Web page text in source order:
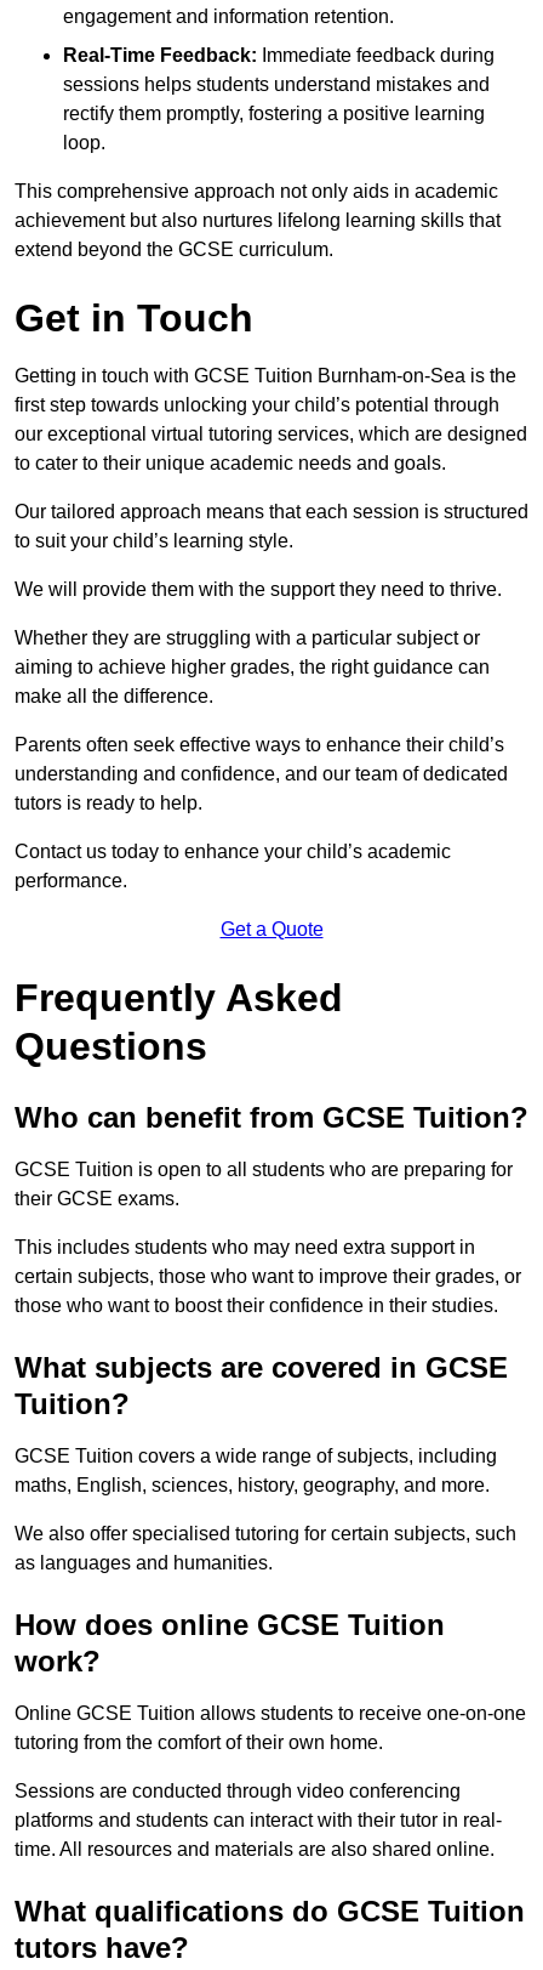
engagement and information retention.
Real-Time Feedback: Immediate feedback during
sessions helps students understand mistakes and
rectify them promptly, fostering a positive learning
loop.
This comprehensive approach not only aids in academic
achievement but also nurtures lifelong learning skills that
extend beyond the GCSE curriculum.
Get in Touch
Getting in touch with GCSE Tuition Burnham-on-Sea is the
first step towards unlocking your child’s potential through
our exceptional virtual tutoring services, which are designed
to cater to their unique academic needs and goals.
Our tailored approach means that each session is structured
to suit your child’s learning style.
We will provide them with the support they need to thrive.
Whether they are struggling with a particular subject or
aiming to achieve higher grades, the right guidance can
make all the difference.
Parents often seek effective ways to enhance their child’s
understanding and confidence, and our team of dedicated
tutors is ready to help.
Contact us today to enhance your child’s academic
performance.
Get a Quote
Frequently Asked
Questions
Who can benefit from GCSE Tuition?
GCSE Tuition is open to all students who are preparing for
their GCSE exams.
This includes students who may need extra support in
certain subjects, those who want to improve their grades, or
those who want to boost their confidence in their studies.
What subjects are covered in GCSE
Tuition?
GCSE Tuition covers a wide range of subjects, including
maths, English, sciences, history, geography, and more.
We also offer specialised tutoring for certain subjects, such
as languages and humanities.
How does online GCSE Tuition
work?
Online GCSE Tuition allows students to receive one-on-one
tutoring from the comfort of their own home.
Sessions are conducted through video conferencing
platforms and students can interact with their tutor in real-
time. All resources and materials are also shared online.
What qualifications do GCSE Tuition
tutors have?